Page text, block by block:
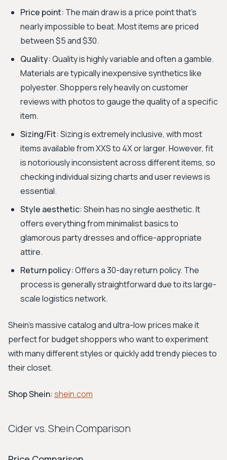
Price point: The main draw is a price point that's
nearly impossible to beat. Most items are priced
between $5 and $30.
Quality:Quality is highly variable and often a gamble.
Materials are typically inexpensive synthetics like
polyester. Shoppers rely heavily on customer
reviews with photos to gauge the quality of a specific
item.
Sizing/Fit:Sizing is extremely inclusive, with most
items available from XXS to 4X or larger. However, fit
is notoriously inconsistent across different items, so
checking individual sizing charts and user reviews is
essential.
Style aesthetic:Shein has no single aesthetic. It
offers everything from minimalist basics to
glamorous party dresses and office-appropriate
attire.
Return policy:Offers a 30-day return policy. The
process is generally straightforward due to its large-
scale logistics network.
Shein's massive catalog and ultra-low prices make it
perfect for budget shoppers who want to experiment
with many different styles or quickly add trendy pieces to
their closet.
Shop Shein:shein.com
Cider vs. Shein Comparison